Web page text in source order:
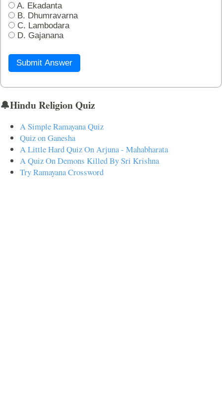
A. Ekadanta
B. Dhumravarna
C. Lambodara
D. Gajanana
Submit Answer
🔔Hindu Religion Quiz
A Simple Ramayana Quiz
Quiz on Ganesha
A Little Hard Quiz On Arjuna - Mahabharata
A Quiz On Demons Killed By Sri Krishna
Try Ramayana Crossword